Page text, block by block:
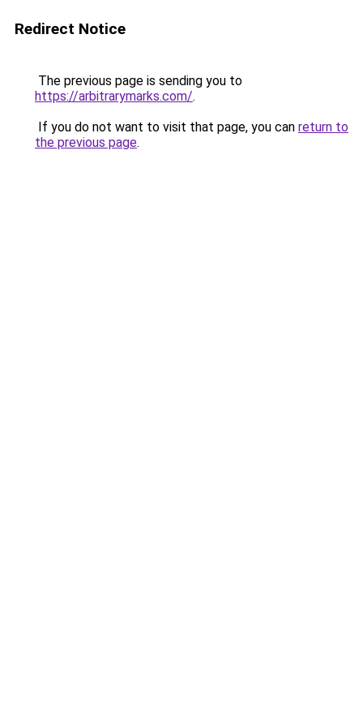
Redirect Notice
The previous page is sending you to
https://arbitrarymarks.com/.
If you do not want to visit that page, you can return to
the previous page.